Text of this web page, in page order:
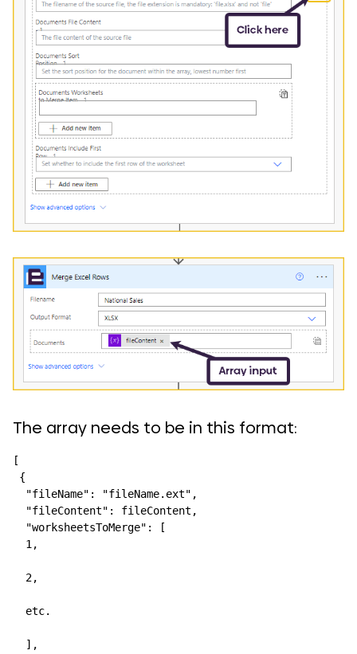
The array needs to be in this format:
[
{
"fileName": "fileName.ext",
"fileContent": fileContent,
"worksheetsToMerge": [
1,
2,
etc.
],